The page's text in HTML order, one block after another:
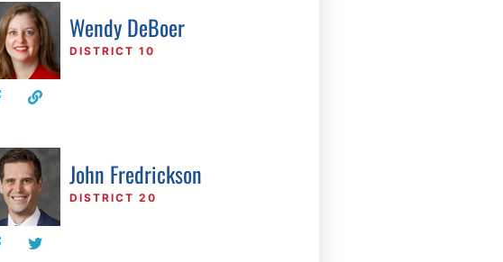
Wendy DeBoer
DISTRICT 10
John Fredrickson
DISTRICT 20